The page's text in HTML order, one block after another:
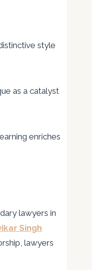
style
as a catalyst
enriches
lawyers in
Singh
lawyers